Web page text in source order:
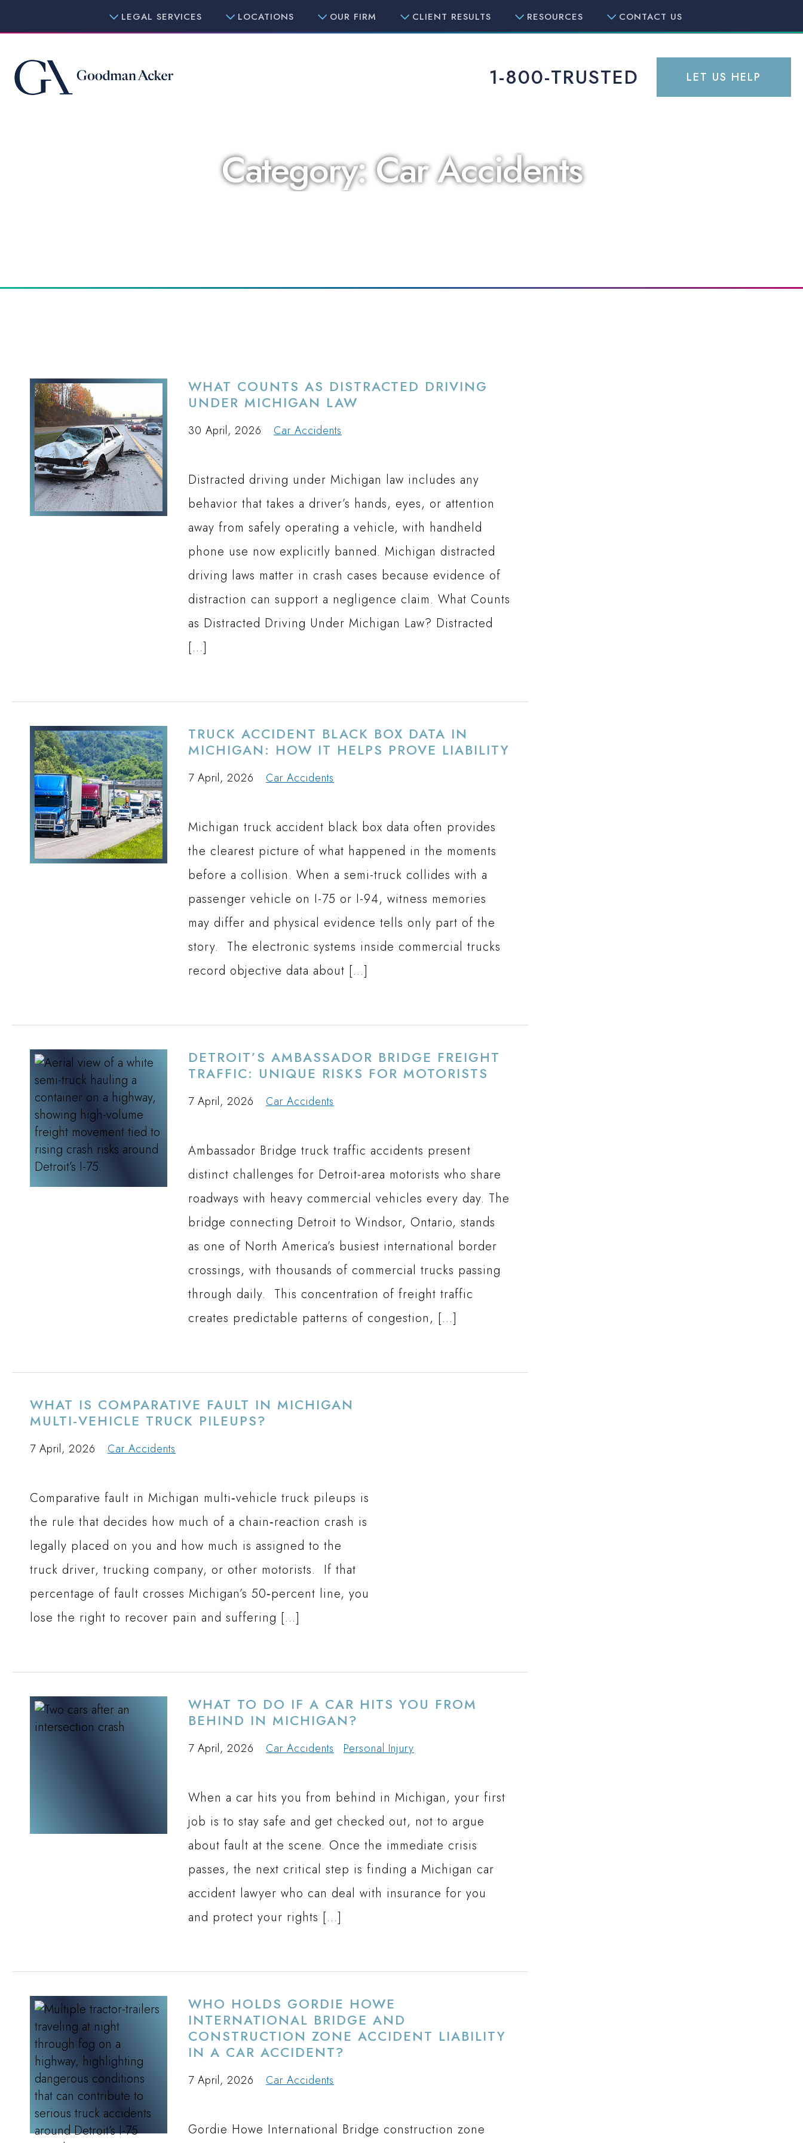
LEGAL SERVICES LOCATIONS OUR FIRM CLIENT RESULTS RESOURCES CONTACT US
1-800-TRUSTED LET US HELP
Category:Car Accidents
WHAT COUNTS AS DISTRACTED DRIVING
UNDER MICHIGAN LAW
30 April, 2026 Car Accidents
Distracted driving under Michigan law includes any
behavior that takes a driver’s hands, eyes, or attention
away from safely operating a vehicle, with handheld
phone use now explicitly banned. Michigan distracted
driving laws matter in crash cases because evidence of
distraction can support a negligence claim. What Counts
as Distracted Driving Under Michigan Law? Distracted
[…]
TRUCK ACCIDENT BLACK BOX DATA IN
MICHIGAN: HOW IT HELPS PROVE LIABILITY
7 April, 2026 Car Accidents
Michigan truck accident black box data often provides
the clearest picture of what happened in the moments
before a collision. When a semi-truck collides with a
passenger vehicle on I-75 or I-94, witness memories
may differ and physical evidence tells only part of the
story. The electronic systems inside commercial trucks
record objective data about […]
DETROIT’S AMBASSADOR BRIDGE FREIGHT
TRAFFIC: UNIQUE RISKS FOR MOTORISTS
7 April, 2026 Car Accidents
Ambassador Bridge truck traffic accidents present
distinct challenges for Detroit-area motorists who share
roadways with heavy commercial vehicles every day. The
bridge connecting Detroit to Windsor, Ontario, stands
as one of North America’s busiest international border
crossings, with thousands of commercial trucks passing
through daily. This concentration of freight traffic
creates predictable patterns of congestion, […]
WHAT IS COMPARATIVE FAULT IN MICHIGAN
MULTI-VEHICLE TRUCK PILEUPS?
7 April, 2026 Car Accidents
Comparative fault in Michigan multi‑vehicle truck pileups is
the rule that decides how much of a chain‑reaction crash is
legally placed on you and how much is assigned to the
truck driver, trucking company, or other motorists. If that
percentage of fault crosses Michigan’s 50‑percent line, you
lose the right to recover pain and suffering […]
WHAT TO DO IF A CAR HITS YOU FROM
BEHIND IN MICHIGAN?
7 April, 2026 Car Accidents Personal Injury
When a car hits you from behind in Michigan, your first
job is to stay safe and get checked out, not to argue
about fault at the scene. Once the immediate crisis
passes, the next critical step is finding a Michigan car
accident lawyer who can deal with insurance for you
and protect your rights […]
WHO HOLDS GORDIE HOWE
INTERNATIONAL BRIDGE AND
CONSTRUCTION ZONE ACCIDENT LIABILITY
IN A CAR ACCIDENT?
7 April, 2026 Car Accidents
Gordie Howe International Bridge construction zone